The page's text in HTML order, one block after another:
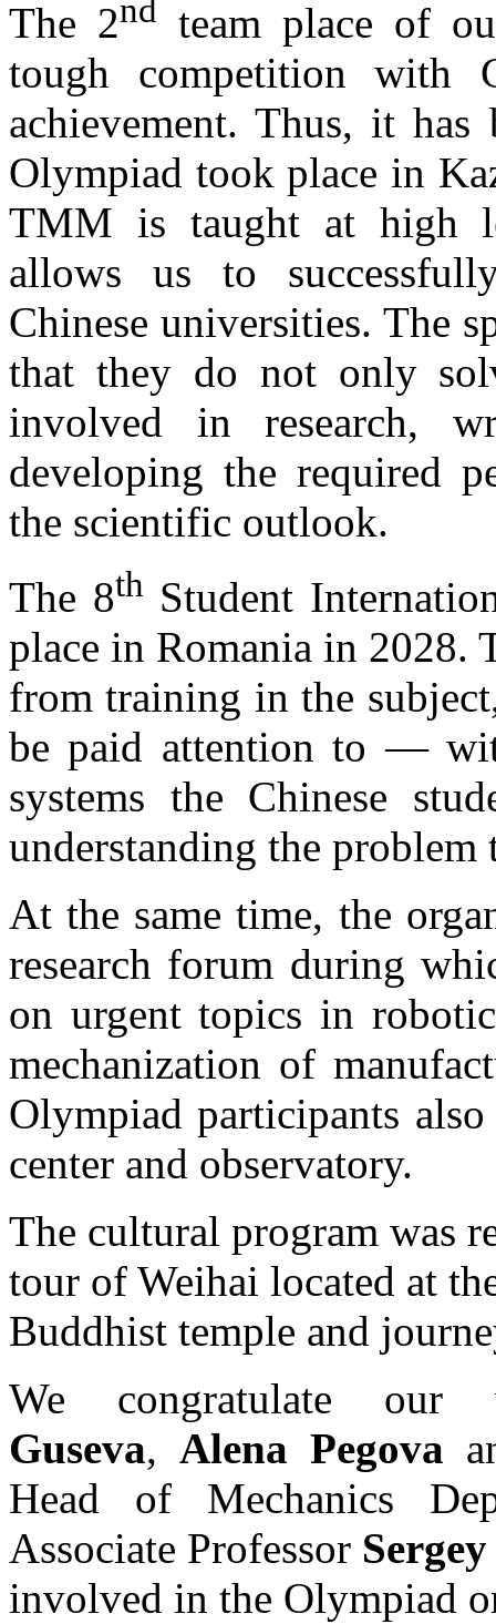
The 2nd team place of
tough competition with
achievement. Thus, it
Olympiad took place in
TMM is taught at high
allows us to
Chinese universities. The
that they do not only
involved in research,
developing the required
the scientific outlook.
The 8th Student
place in Romania in 2028.
from training in the
be paid attention to —
systems the Chinese
understanding the
At the same time, the
research forum during
on urgent topics in
mechanization of
Olympiad participants
center and observatory.
The cultural program was
tour of Weihai located at
Buddhist temple and
We congratulate
Guseva, Alena Pegova
Head of Mechanics
Associate Professor
involved in the Olympiad